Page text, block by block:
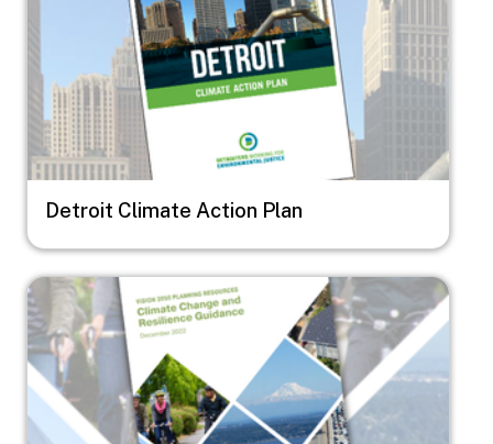
Detroit Climate Action Plan
Image